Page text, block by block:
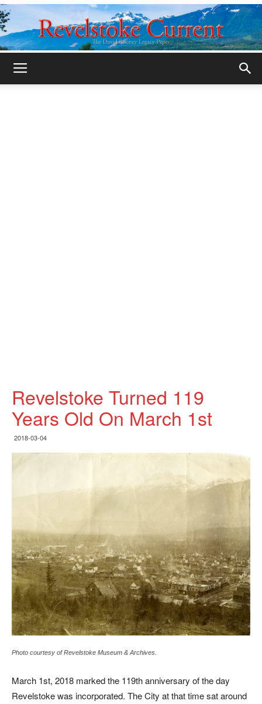
Revelstoke Turned 119
Years Old On March 1st
2018-03-04
Photo courtesy of Revelstoke Museum & Archives.
March 1st, 2018 marked the 119th anniversary of the day
Revelstoke was incorporated. The City at that time sat around